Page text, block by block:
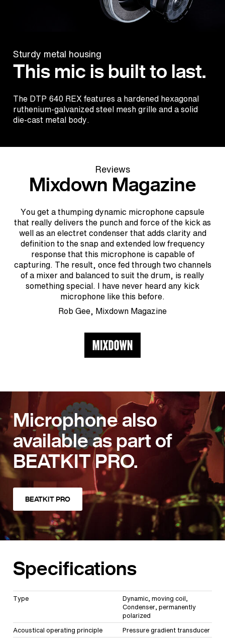
Sturdy metal housing
This mic is built to last.
The DTP 640 REX features a hardened hexagonal
ruthenium-galvanized steel mesh grille and a solid
die-cast metal body.
Reviews
Mixdown Magazine
You get a thumping dynamic microphone capsule
that really delivers the punch and force of the kick as
well as an electret condenser that adds clarity and
definition to the snap and extended low frequency
response that this microphone is capable of
capturing. The result, once fed through two channels
of a mixer and balanced to suit the drum, is really
something special. I have never heard any kick
microphone like this before.
Rob Gee, Mixdown Magazine
Microphone also
available as part of
BEATKIT PRO.
BEATKIT PRO
Specifications
Type
Dynamic, moving coil,
Condenser, permanently
polarized
Acoustical operating principle
Pressure gradient transducer